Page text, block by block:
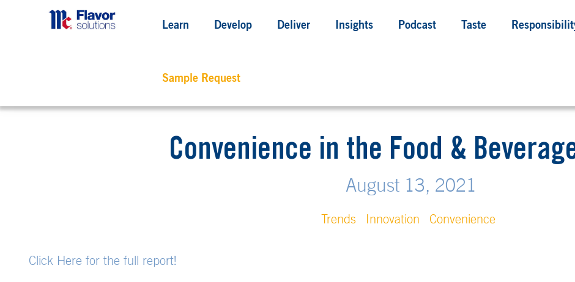
Learn Develop Deliver Insights Podcast Taste
Sample Request
Convenience in the Food &
August 13, 2021
Trends Innovation Convenience
Click Here for the full report!